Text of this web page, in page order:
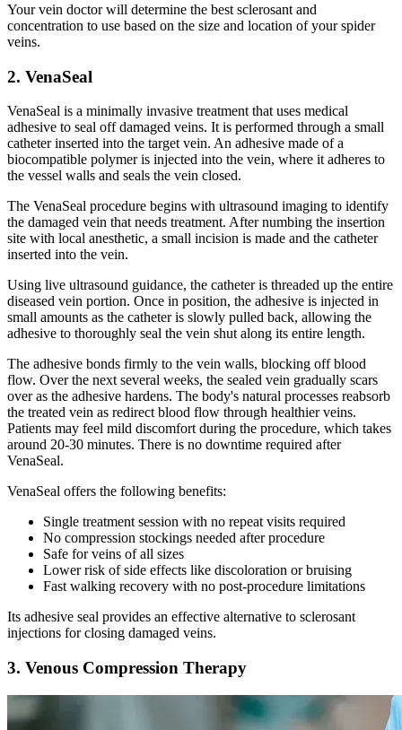
Your vein doctor will determine the best sclerosant and
concentration to use based on the size and location of your spider
veins.
2. VenaSeal
VenaSeal is a minimally invasive treatment that uses medical
adhesive to seal off damaged veins. It is performed through a small
catheter inserted into the target vein. An adhesive made of a
biocompatible polymer is injected into the vein, where it adheres to
the vessel walls and seals the vein closed.
The VenaSeal procedure begins with ultrasound imaging to identify
the damaged vein that needs treatment. After numbing the insertion
site with local anesthetic, a small incision is made and the catheter
inserted into the vein.
Using live ultrasound guidance, the catheter is threaded up the entire
diseased vein portion. Once in position, the adhesive is injected in
small amounts as the catheter is slowly pulled back, allowing the
adhesive to thoroughly seal the vein shut along its entire length.
The adhesive bonds firmly to the vein walls, blocking off blood
flow. Over the next several weeks, the sealed vein gradually scars
over as the adhesive hardens. The body's natural processes reabsorb
the treated vein as redirect blood flow through healthier veins.
Patients may feel mild discomfort during the procedure, which takes
around 20-30 minutes. There is no downtime required after
VenaSeal.
VenaSeal offers the following benefits:
Single treatment session with no repeat visits required
No compression stockings needed after procedure
Safe for veins of all sizes
Lower risk of side effects like discoloration or bruising
Fast walking recovery with no post-procedure limitations
Its adhesive seal provides an effective alternative to sclerosant
injections for closing damaged veins.
3. Venous Compression Therapy